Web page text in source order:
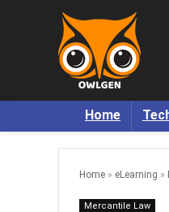
Home
Home » eLearning »
Mercantile Law